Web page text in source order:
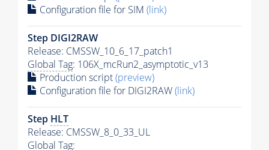
Configuration file for SIM (link)
Step DIGI2RAW
Release: CMSSW_10_6_17_patch1
Global Tag: 106X_mcRun2_asymptotic_v13
Production script(preview)
Configuration file for DIGI2RAW(link)
Step HLT
Release: CMSSW_8_0_33_UL
Global Tag: